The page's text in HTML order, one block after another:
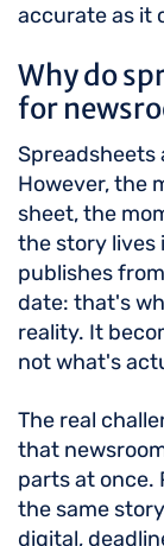
accurate as it
Why do
for
Spreadsheets
However, the
sheet, the
the story lives
publishes
date: that's
reality. It
not what's
The real
that
parts at once.
the same
digital,